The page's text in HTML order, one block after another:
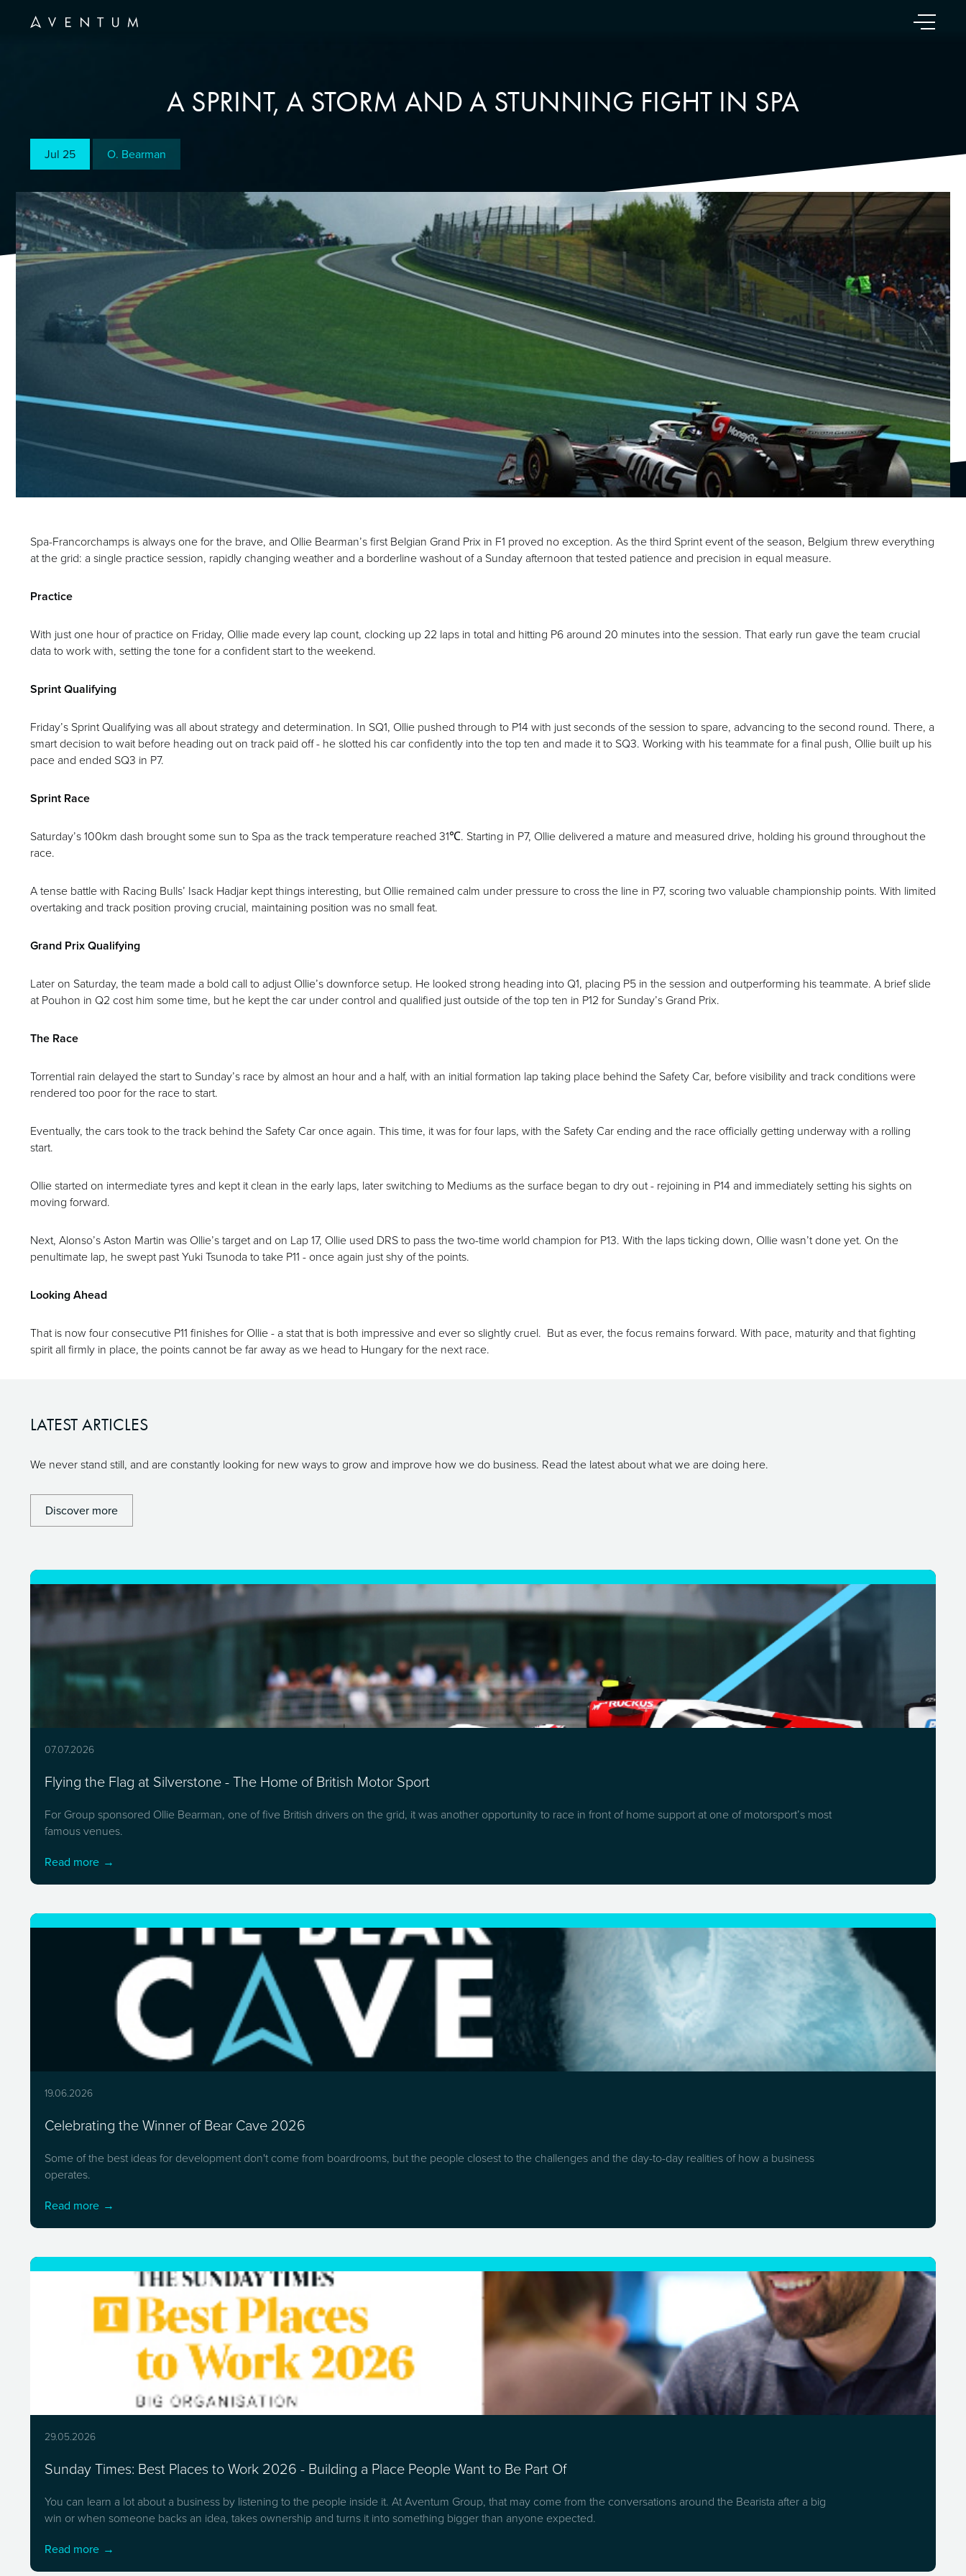
A SPRINT, A STORM AND A STUNNING FIGHT IN SPA
Jul 25 O. Bearman
Spa-Francorchamps is always one for the brave, and Ollie Bearman’s first Belgian Grand Prix in F1 proved no exception. As the third Sprint event of the season, Belgium threw everything
at the grid: a single practice session, rapidly changing weather and a borderline washout of a Sunday afternoon that tested patience and precision in equal measure.
Practice
With just one hour of practice on Friday, Ollie made every lap count, clocking up 22 laps in total and hitting P6 around 20 minutes into the session. That early run gave the team crucial
data to work with, setting the tone for a confident start to the weekend.
Sprint Qualifying
Friday’s Sprint Qualifying was all about strategy and determination. In SQ1, Ollie pushed through to P14 with just seconds of the session to spare, advancing to the second round. There, a
smart decision to wait before heading out on track paid off - he slotted his car confidently into the top ten and made it to SQ3. Working with his teammate for a final push, Ollie built up his
pace and ended SQ3 in P7.
Sprint Race
Saturday’s 100km dash brought some sun to Spa as the track temperature reached 31℃. Starting in P7, Ollie delivered a mature and measured drive, holding his ground throughout the
race.
A tense battle with Racing Bulls’ Isack Hadjar kept things interesting, but Ollie remained calm under pressure to cross the line in P7, scoring two valuable championship points. With limited
overtaking and track position proving crucial, maintaining position was no small feat.
Grand Prix Qualifying
Later on Saturday, the team made a bold call to adjust Ollie’s downforce setup. He looked strong heading into Q1, placing P5 in the session and outperforming his teammate. A brief slide
at Pouhon in Q2 cost him some time, but he kept the car under control and qualified just outside of the top ten in P12 for Sunday’s Grand Prix.
The Race
Torrential rain delayed the start to Sunday’s race by almost an hour and a half, with an initial formation lap taking place behind the Safety Car, before visibility and track conditions were
rendered too poor for the race to start.
Eventually, the cars took to the track behind the Safety Car once again. This time, it was for four laps, with the Safety Car ending and the race officially getting underway with a rolling
start.
Ollie started on intermediate tyres and kept it clean in the early laps, later switching to Mediums as the surface began to dry out - rejoining in P14 and immediately setting his sights on
moving forward.
Next, Alonso’s Aston Martin was Ollie’s target and on Lap 17, Ollie used DRS to pass the two-time world champion for P13. With the laps ticking down, Ollie wasn’t done yet. On the
penultimate lap, he swept past Yuki Tsunoda to take P11 - once again just shy of the points.
Looking Ahead
That is now four consecutive P11 finishes for Ollie - a stat that is both impressive and ever so slightly cruel. But as ever, the focus remains forward. With pace, maturity and that fighting
spirit all firmly in place, the points cannot be far away as we head to Hungary for the next race.
LATEST ARTICLES
We never stand still, and are constantly looking for new ways to grow and improve how we do business. Read the latest about what we are doing here.
Discover more
07.07.2026
Flying the Flag at Silverstone - The Home of British Motor Sport
For Group sponsored Ollie Bearman, one of five British drivers on the grid, it was another opportunity to race in front of home support at one of motorsport’s most
famous venues.
Read more
19.06.2026
Celebrating the Winner of Bear Cave 2026
Some of the best ideas for development don't come from boardrooms, but the people closest to the challenges and the day-to-day realities of how a business
operates.
Read more
29.05.2026
Sunday Times: Best Places to Work 2026 - Building a Place People Want to Be Part Of
You can learn a lot about a business by listening to the people inside it. At Aventum Group, that may come from the conversations around the Bearista after a big
win or when someone backs an idea, takes ownership and turns it into something bigger than anyone expected.
Read more